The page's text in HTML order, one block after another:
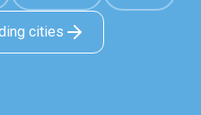
cities